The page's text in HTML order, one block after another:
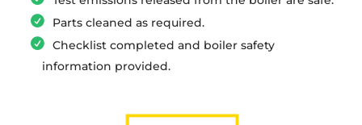
Parts cleaned as required.
Checklist completed and boiler safety
information provided.